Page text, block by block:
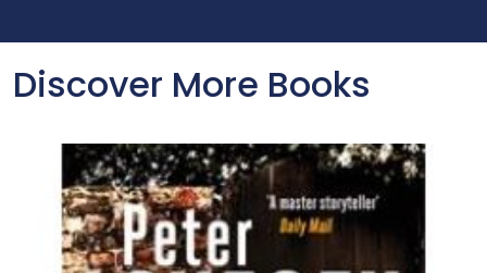
Discover More Books